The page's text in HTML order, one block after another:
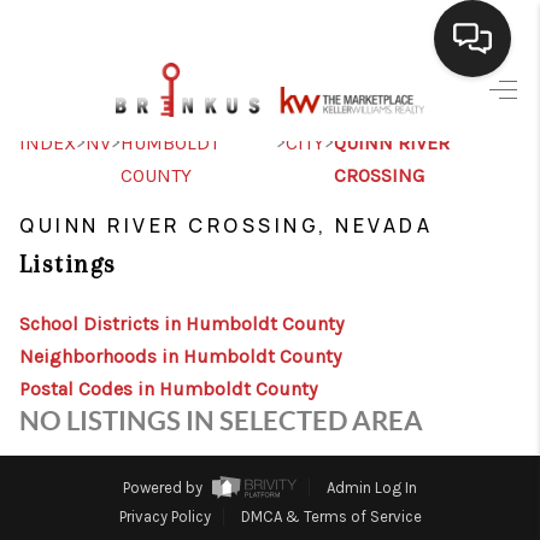
BUYING
SEARCH LISTINGS
CAREERS
CLIENT GIVEAWAYS
CONTACT US
INDEX>NV>HUMBOLDT
COUNTY
>CITY>QUINN RIVER
CROSSING
QUINN RIVER CROSSING, NEVADA
Listings
School Districts in Humboldt County
Neighborhoods in Humboldt County
Postal Codes in Humboldt County
NO LISTINGS IN SELECTED AREA
Powered by
Admin Log In
Privacy Policy
DMCA & Terms of Service